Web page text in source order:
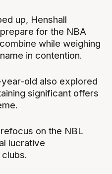
up, Henshall
for the NBA
while weighing
in contention.
old also explored
significant offers
on the NBL
lucrative